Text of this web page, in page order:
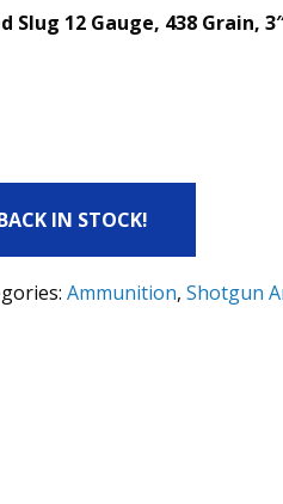
12 Gauge, 438 Grain,
IN STOCK!
Ammunition, Shotgun